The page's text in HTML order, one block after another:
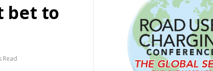
bet to
Read